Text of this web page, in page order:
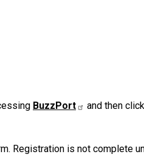
BuzzPort
and then
Registration is not complete